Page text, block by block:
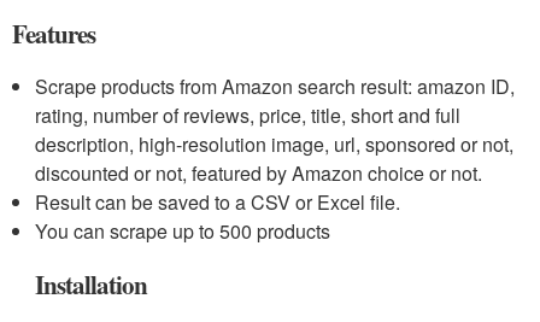
Features
Scrape products from Amazon search result: amazon ID,
rating, number of reviews, price, title, short and full
description, high-resolution image, url, sponsored or not,
discounted or not, featured by Amazon choice or not.
Result can be saved to a CSV or Excel file.
You can scrape up to 500 products
Installation